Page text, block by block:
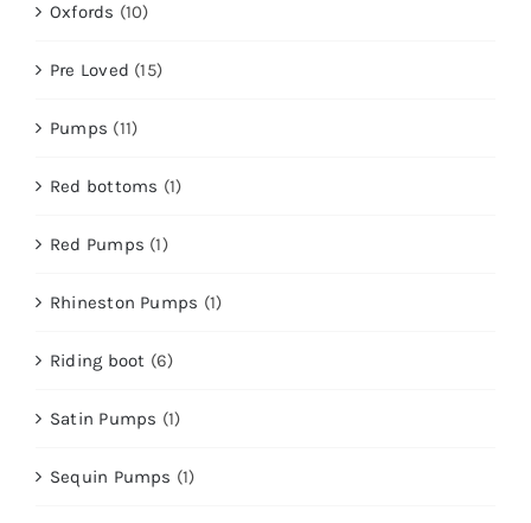
Oxfords (10)
Pre Loved (15)
Pumps (11)
Red bottoms (1)
Red Pumps (1)
Rhineston Pumps (1)
Riding boot (6)
Satin Pumps (1)
Sequin Pumps (1)